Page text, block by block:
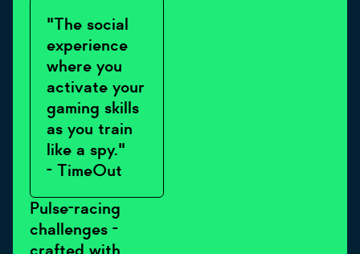
"The social
experience
where you
activate your
gaming skills
as you train
like a spy."
- TimeOut
Pulse-racing
challenges -